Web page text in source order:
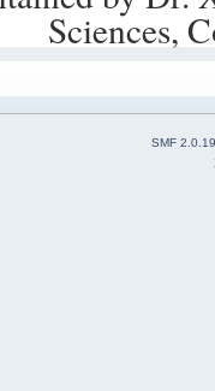
Sciences,
SMF 2.0.19